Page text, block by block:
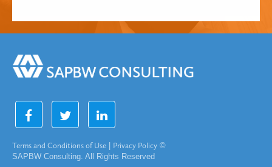
Terms and Conditions of Use Privacy Policy ©
SAPBW Consulting. All Rights Reserved